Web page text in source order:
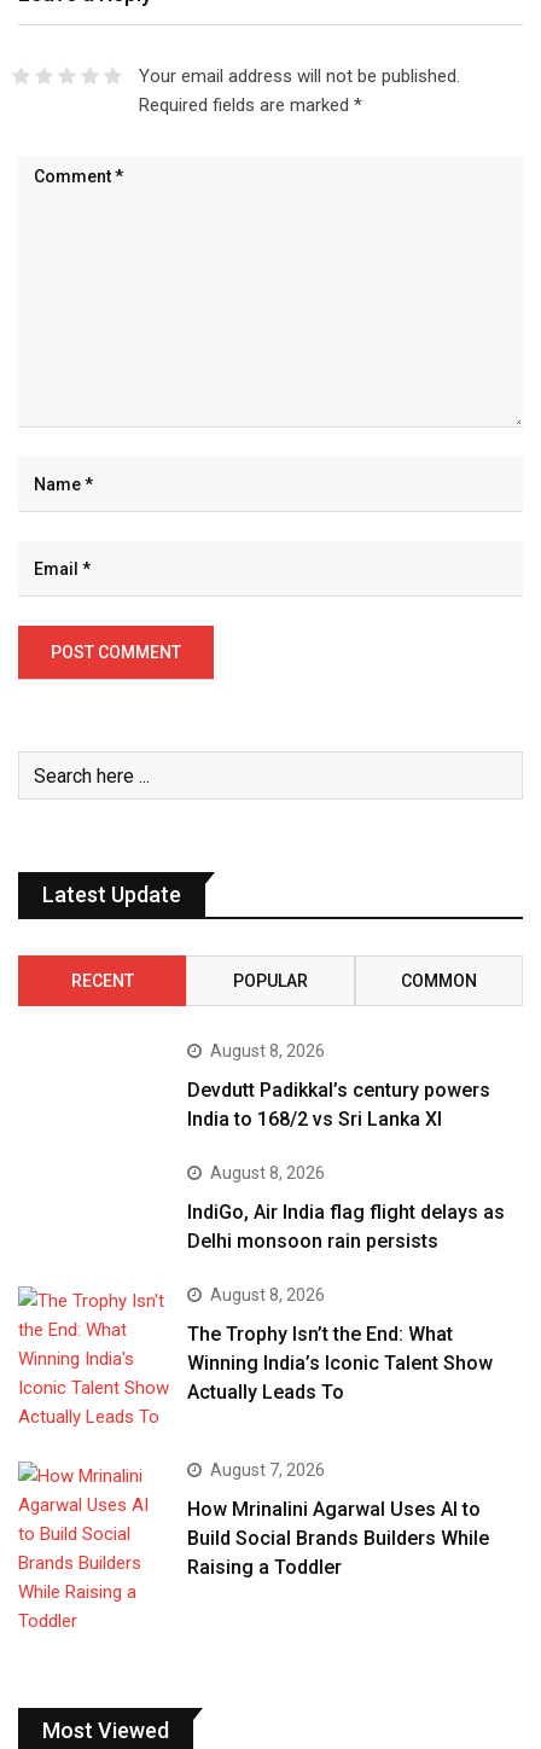
Your email address will not be published.
Required fields are marked *
Latest Update
RECENT POPULAR COMMON
August 8, 2026
Devdutt Padikkal’s century powers
India to 168/2 vs Sri Lanka XI
August 8, 2026
IndiGo, Air India flag flight delays as
Delhi monsoon rain persists
August 8, 2026
The Trophy Isn’t the End: What
Winning India’s Iconic Talent Show
Actually Leads To
August 7, 2026
How Mrinalini Agarwal Uses AI to
Build Social Brands Builders While
Raising a Toddler
Most Viewed